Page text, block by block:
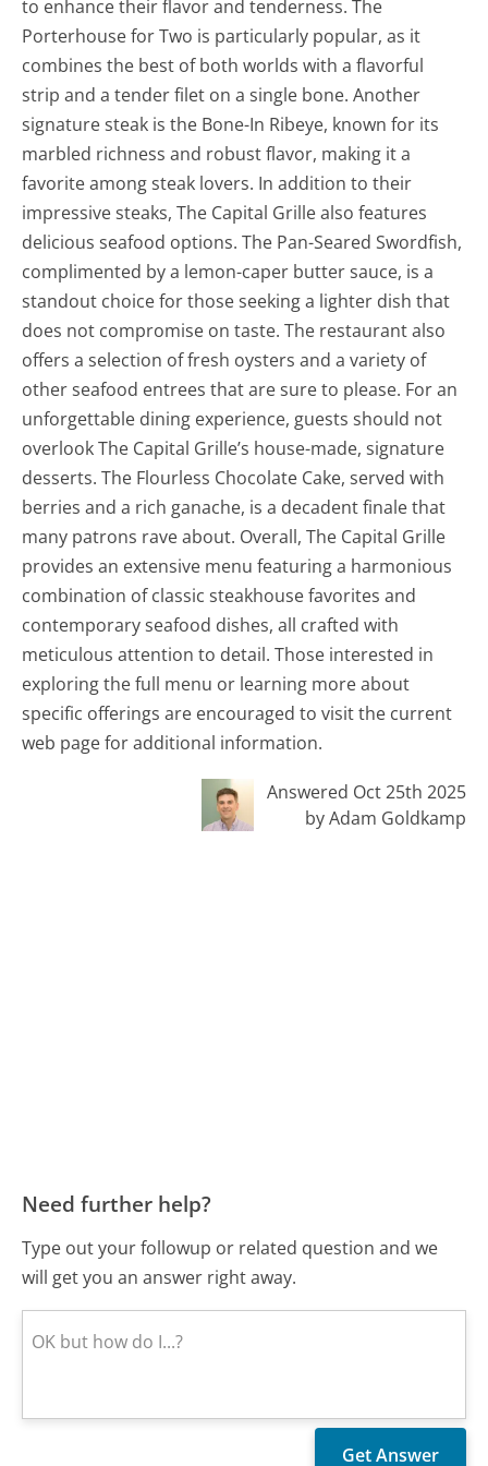
to enhance their flavor and tenderness. The
Porterhouse for Two is particularly popular, as it
combines the best of both worlds with a flavorful
strip and a tender filet on a single bone. Another
signature steak is the Bone-In Ribeye, known for its
marbled richness and robust flavor, making it a
favorite among steak lovers. In addition to their
impressive steaks, The Capital Grille also features
delicious seafood options. The Pan-Seared Swordfish,
complimented by a lemon-caper butter sauce, is a
standout choice for those seeking a lighter dish that
does not compromise on taste. The restaurant also
offers a selection of fresh oysters and a variety of
other seafood entrees that are sure to please. For an
unforgettable dining experience, guests should not
overlook The Capital Grille’s house-made, signature
desserts. The Flourless Chocolate Cake, served with
berries and a rich ganache, is a decadent finale that
many patrons rave about. Overall, The Capital Grille
provides an extensive menu featuring a harmonious
combination of classic steakhouse favorites and
contemporary seafood dishes, all crafted with
meticulous attention to detail. Those interested in
exploring the full menu or learning more about
specific offerings are encouraged to visit the current
web page for additional information.
Answered Oct 25th 2025
by Adam Goldkamp
Need further help?
Type out your followup or related question and we
will get you an answer right away.